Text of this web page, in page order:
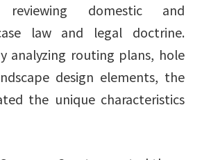
domestic and
law and legal doctrine.
analyzing routing plans, hole
design elements, the
the unique characteristics